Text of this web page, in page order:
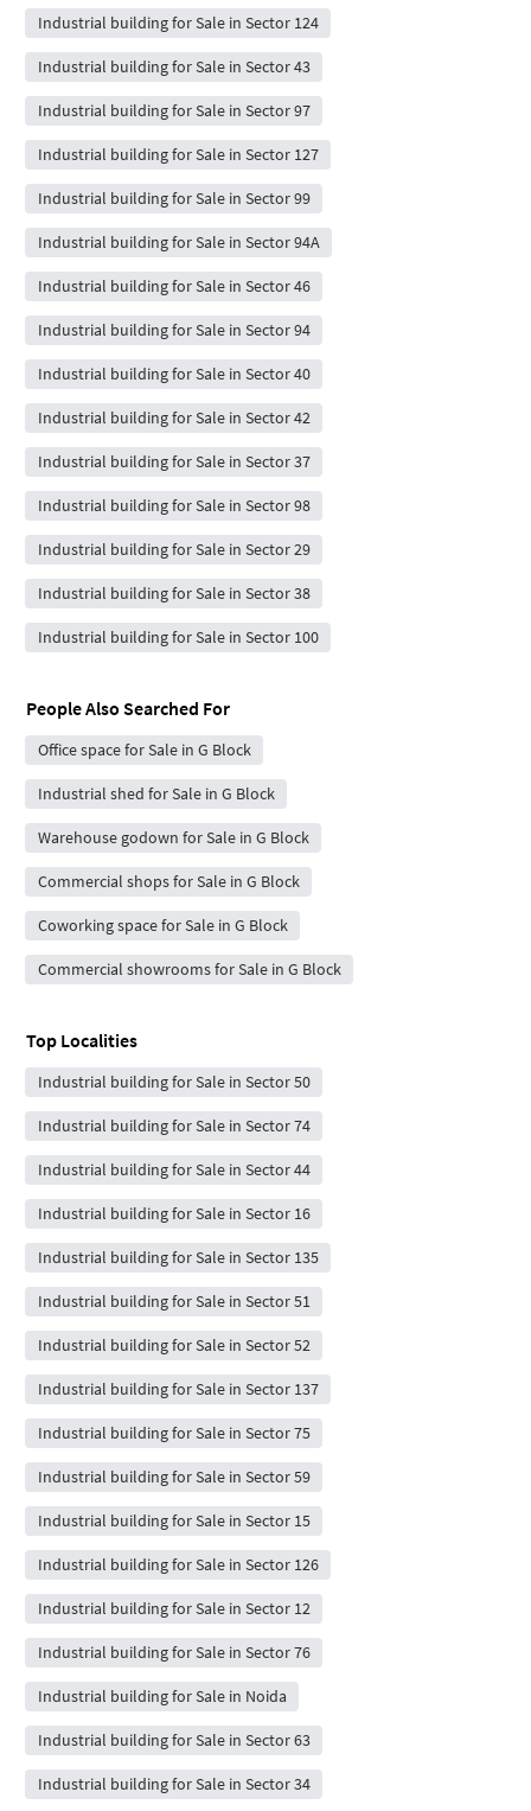
Industrial building for Sale in Sector 124
Industrial building for Sale in Sector 43
Industrial building for Sale in Sector 97
Industrial building for Sale in Sector 127
Industrial building for Sale in Sector 99
Industrial building for Sale in Sector 94A
Industrial building for Sale in Sector 46
Industrial building for Sale in Sector 94
Industrial building for Sale in Sector 40
Industrial building for Sale in Sector 42
Industrial building for Sale in Sector 37
Industrial building for Sale in Sector 98
Industrial building for Sale in Sector 29
Industrial building for Sale in Sector 38
Industrial building for Sale in Sector 100
People Also Searched For
Office space for Sale in G Block
Industrial shed for Sale in G Block
Warehouse godown for Sale in G Block
Commercial shops for Sale in G Block
Coworking space for Sale in G Block
Commercial showrooms for Sale in G Block
Top Localities
Industrial building for Sale in Sector 50
Industrial building for Sale in Sector 74
Industrial building for Sale in Sector 44
Industrial building for Sale in Sector 16
Industrial building for Sale in Sector 135
Industrial building for Sale in Sector 51
Industrial building for Sale in Sector 52
Industrial building for Sale in Sector 137
Industrial building for Sale in Sector 75
Industrial building for Sale in Sector 59
Industrial building for Sale in Sector 15
Industrial building for Sale in Sector 126
Industrial building for Sale in Sector 12
Industrial building for Sale in Sector 76
Industrial building for Sale in Noida
Industrial building for Sale in Sector 63
Industrial building for Sale in Sector 34